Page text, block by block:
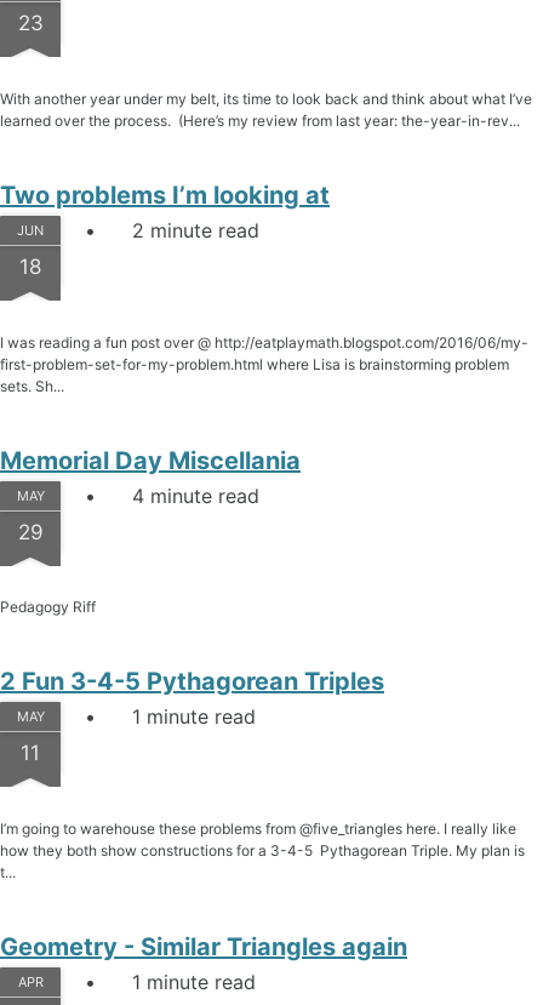
23
With another year under my belt, its time to look back and think about what I’ve
learned over the process. (Here’s my review from last year: the-year-in-rev...
Two problems I’m looking at
JUN
18
2 minute read
I was reading a fun post over @ http://eatplaymath.blogspot.com/2016/06/my-
first-problem-set-for-my-problem.html where Lisa is brainstorming problem
sets. Sh...
Memorial Day Miscellania
MAY
29
4 minute read
Pedagogy Riff
2 Fun 3-4-5 Pythagorean Triples
MAY
11
1 minute read
I’m going to warehouse these problems from @five_triangles here. I really like
how they both show constructions for a 3-4-5 Pythagorean Triple. My plan is
t...
Geometry - Similar Triangles again
APR 1 minute read